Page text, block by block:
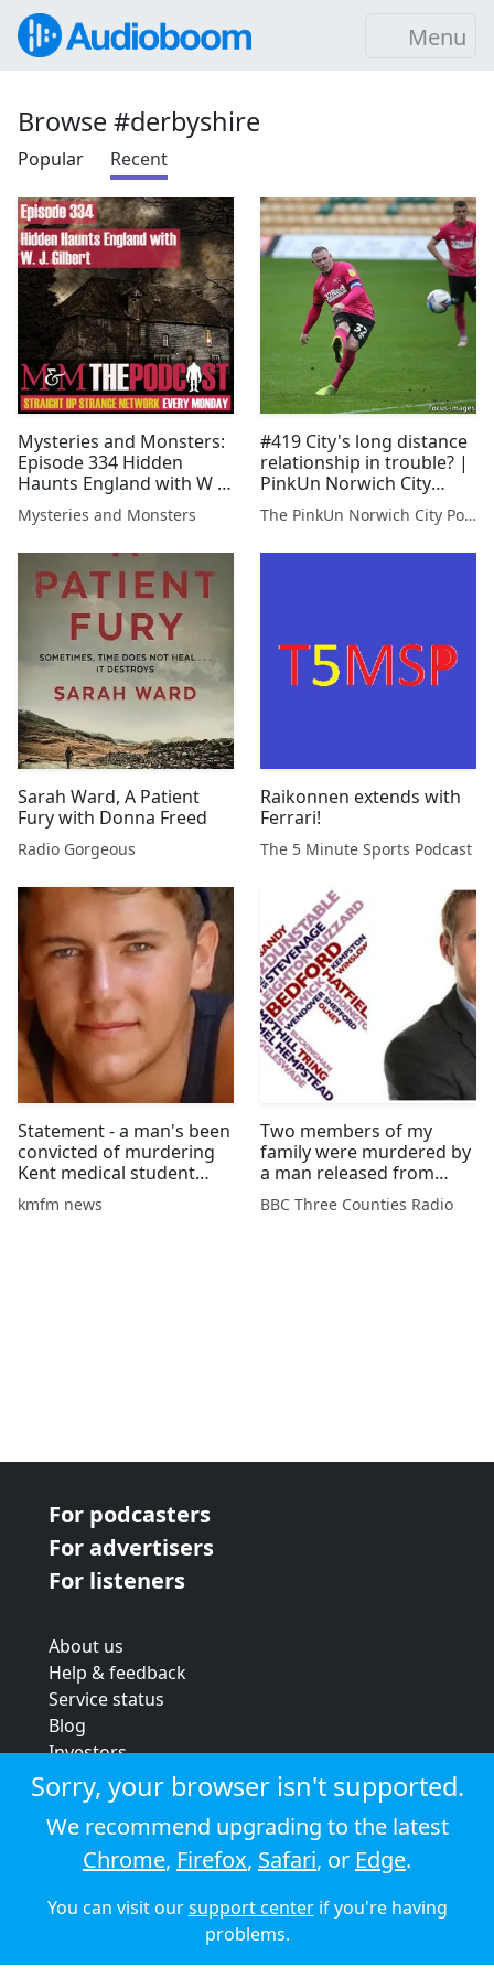
Menu
Browse #derbyshire
Popular Recent
Mysteries and Monsters:
Episode 334 Hidden
Haunts England with W J
Gilbert
Mysteries and Monsters
#419 City's long distance
relationship in trouble? |
PinkUn Norwich City
Podcast
The PinkUn Norwich City Podcast
Sarah Ward, A Patient
Fury with Donna Freed
Radio Gorgeous
Raikonnen extends with
Ferrari!
The 5 Minute Sports Podcast
Statement - a man's been
convicted of murdering
Kent medical student
Aidan Brunger and his
friend in Malaysia
kmfm news
Two members of my
family were murdered by
a man released from
psychiatric care
BBC Three Counties Radio
For podcasters
For advertisers
For listeners
About us
Help & feedback
Service status
Blog
Investors
Strategic review
Terms & conditions
Privacy policy
Cookie policy
© 2026 Audioboom
Sorry, your browser isn't supported.
We recommend upgrading to the latest
Chrome, Firefox, Safari, or Edge.
You can visit oursupport centerif you're having
problems.